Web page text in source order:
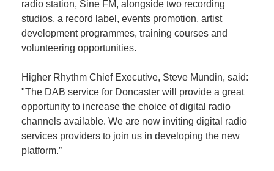
radio station, Sine FM, alongside two recording
studios, a record label, events promotion, artist
development programmes, training courses and
volunteering opportunities.
Higher Rhythm Chief Executive, Steve Mundin, said:
"The DAB service for Doncaster will provide a great
opportunity to increase the choice of digital radio
channels available. We are now inviting digital radio
services providers to join us in developing the new
platform.”